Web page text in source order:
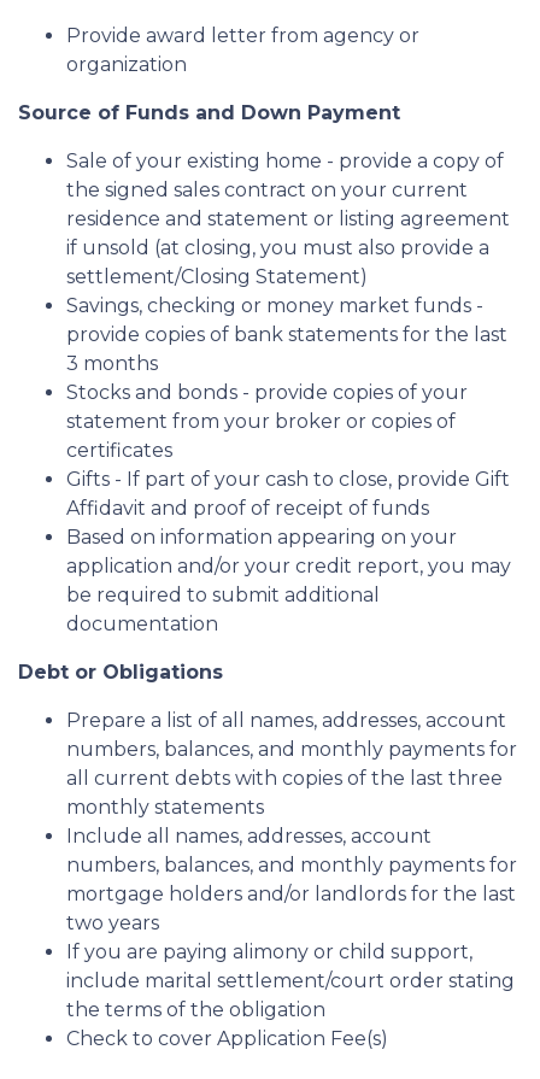
Provide award letter from agency or
organization
Source of Funds and Down Payment
Sale of your existing home - provide a copy of
the signed sales contract on your current
residence and statement or listing agreement
if unsold (at closing, you must also provide a
settlement/Closing Statement)
Savings, checking or money market funds -
provide copies of bank statements for the last
3 months
Stocks and bonds - provide copies of your
statement from your broker or copies of
certificates
Gifts - If part of your cash to close, provide Gift
Affidavit and proof of receipt of funds
Based on information appearing on your
application and/or your credit report, you may
be required to submit additional
documentation
Debt or Obligations
Prepare a list of all names, addresses, account
numbers, balances, and monthly payments for
all current debts with copies of the last three
monthly statements
Include all names, addresses, account
numbers, balances, and monthly payments for
mortgage holders and/or landlords for the last
two years
If you are paying alimony or child support,
include marital settlement/court order stating
the terms of the obligation
Check to cover Application Fee(s)